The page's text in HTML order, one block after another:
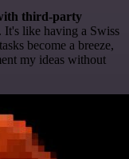
third-party
. It's like having a Swiss
become a breeze,
my ideas without